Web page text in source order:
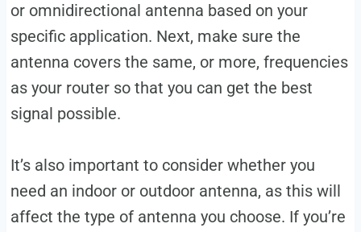
or omnidirectional antenna based on your
specific application. Next, make sure the
antenna covers the same, or more, frequencies
as your router so that you can get the best
signal possible.
It’s also important to consider whether you
need an indoor or outdoor antenna, as this will
affect the type of antenna you choose. If you’re